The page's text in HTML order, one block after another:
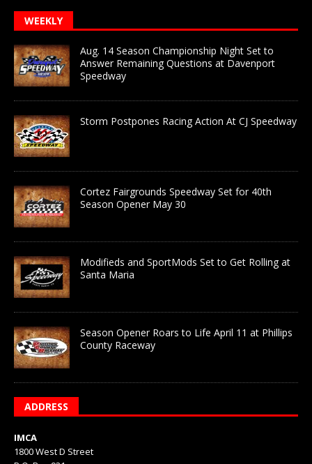
WEEKLY
Aug. 14 Season Championship Night Set to
Answer Remaining Questions at Davenport
Speedway
Storm Postpones Racing Action At CJ Speedway
Cortez Fairgrounds Speedway Set for 40th
Season Opener May 30
Modifieds and SportMods Set to Get Rolling at
Santa Maria
Season Opener Roars to Life April 11 at Phillips
County Raceway
ADDRESS
IMCA
1800 West D Street